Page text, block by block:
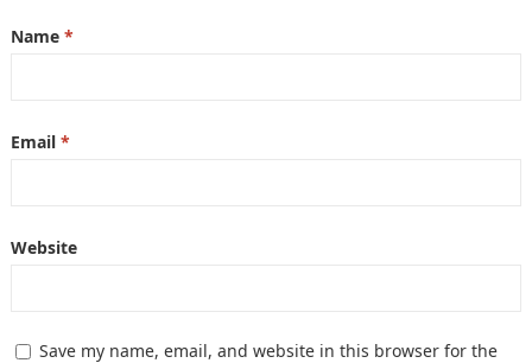
Name *
Email *
Website
Save my name, email, and website in this browser for the